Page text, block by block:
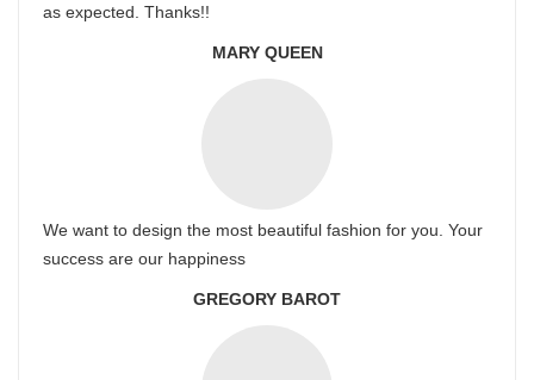
as expected. Thanks!!
MARY QUEEN
We want to design the most beautiful fashion for you. Your
success are our happiness
GREGORY BAROT